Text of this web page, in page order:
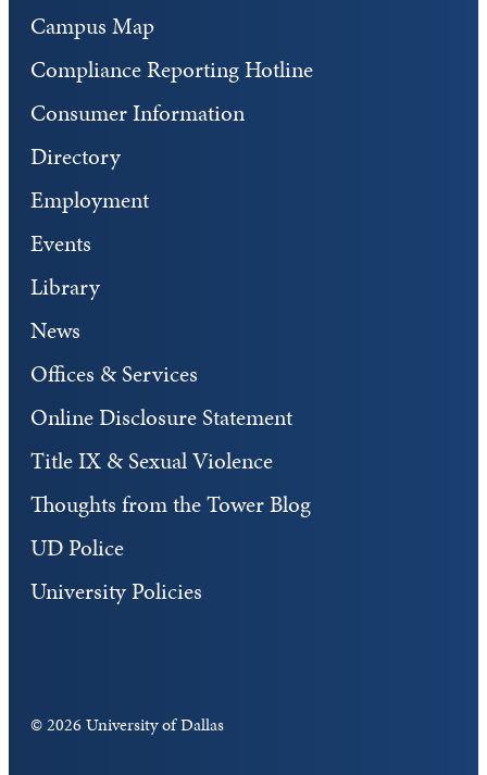
Campus Map
Compliance Reporting Hotline
Consumer Information
Directory
Employment
Events
Library
News
Offices & Services
Online Disclosure Statement
Title IX & Sexual Violence
Thoughts from the Tower Blog
UD Police
University Policies
©2026 University of Dallas